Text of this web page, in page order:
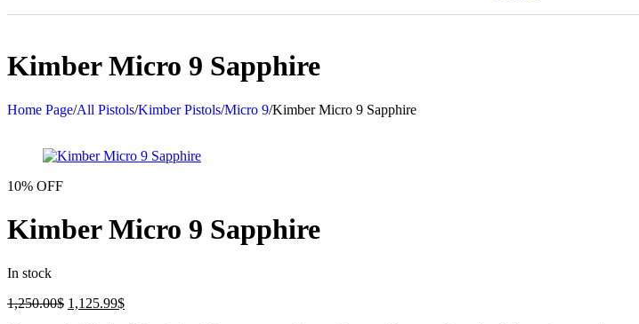
Kimber Micro 9 Sapphire
Home Page/All Pistols/Kimber Pistols/Micro 9/Kimber Micro 9 Sapphire
10% OFF
Kimber Micro 9 Sapphire
In stock
1,250.00$ 1,125.99$